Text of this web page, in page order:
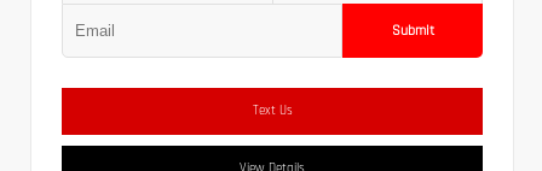
Submit
Text Us